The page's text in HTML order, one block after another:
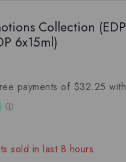
Collection (EDP
6x15ml)
sold in last 8 hours